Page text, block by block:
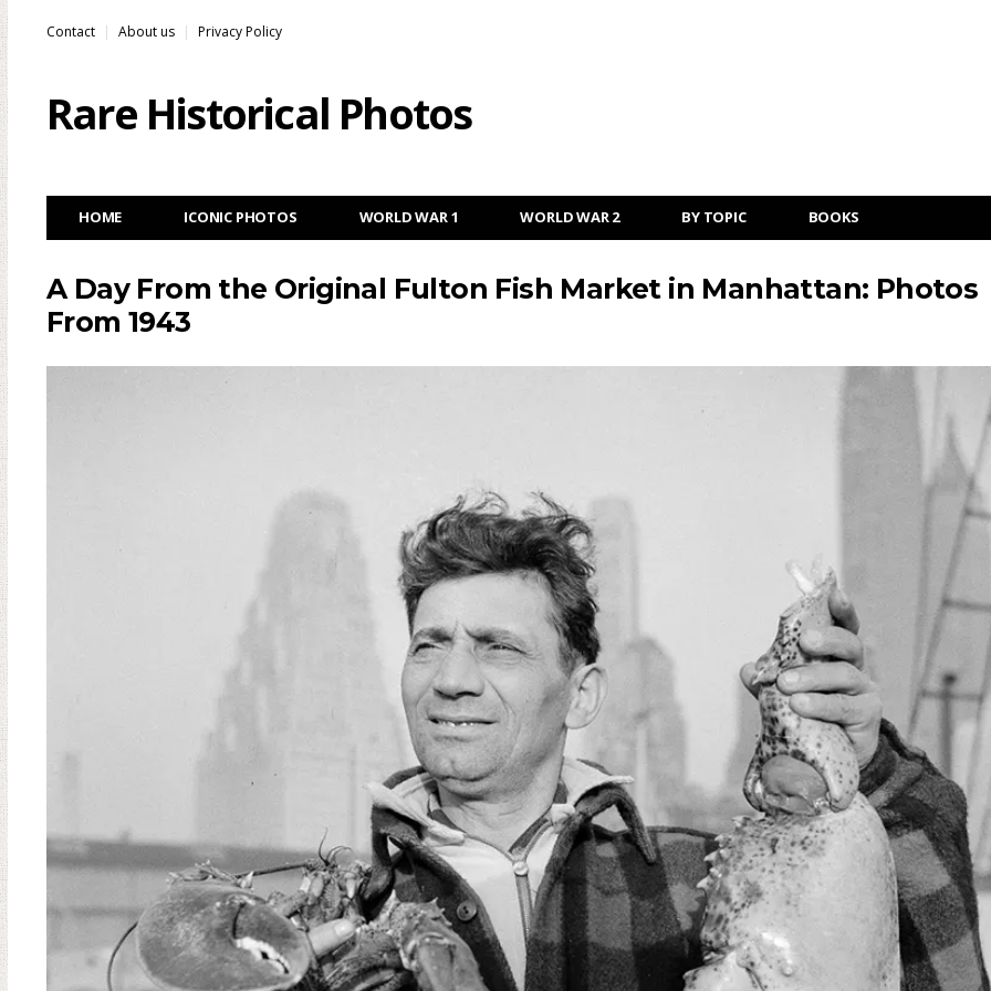
Contact About us Privacy Policy
Rare Historical Photos
HOME ICONIC PHOTOS WORLD WAR 1 WORLD WAR 2 BY TOPIC BOOKS
A Day From the Original Fulton Fish Market in Manhattan: Photos
From 1943